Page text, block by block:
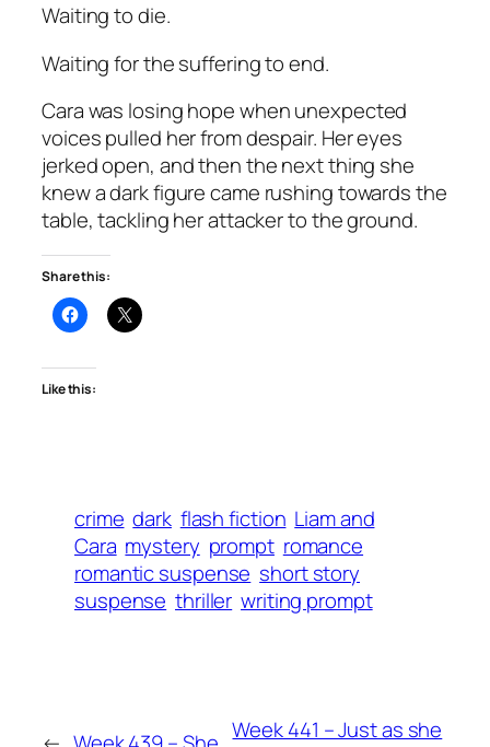
Waiting to die.
Waiting for the suffering to end.
Cara was losing hope when unexpected
voices pulled her from despair. Her eyes
jerked open, and then the next thing she
knew a dark figure came rushing towards the
table, tackling her attacker to the ground.
Share this:
Like this:
crime dark flash fiction Liam and
Cara mystery prompt romance
romantic suspense short story
suspense thriller writing prompt
Week 441 – Just as she